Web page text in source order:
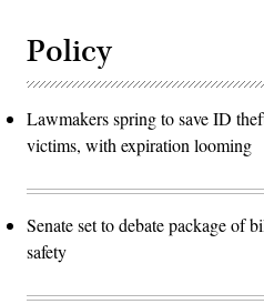
Policy
Lawmakers spring to save ID
victims, with expiration looming
Senate set to debate package of
safety